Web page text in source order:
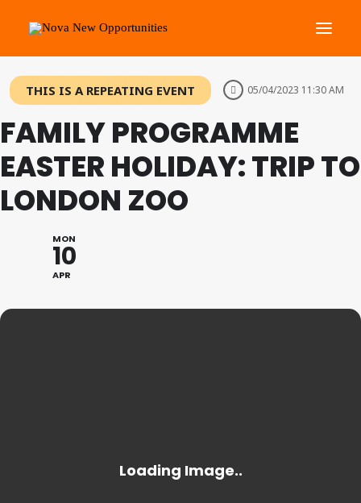
About Us
Roots Community Support
Get Involved
What’s On
Search
THIS IS A REPEATING EVENT 05/04/2023 11:30 AM
FAMILY PROGRAMME
EASTER HOLIDAY: TRIP TO
LONDON ZOO
MON
10
APR